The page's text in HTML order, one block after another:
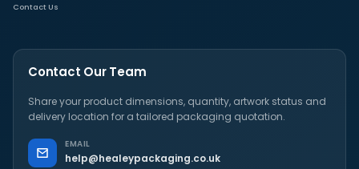
Contact Us
Contact Our Team
Share your product dimensions, quantity, artwork status and
delivery location for a tailored packaging quotation.
EMAIL
help@healeypackaging.co.uk